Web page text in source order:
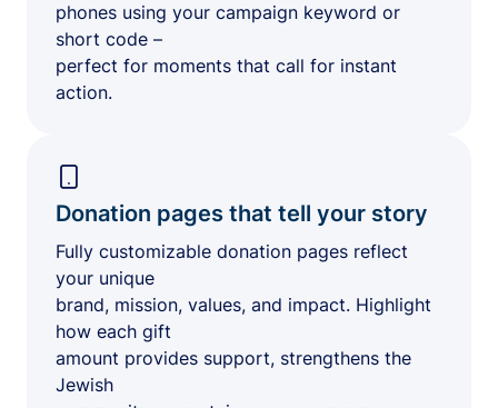
phones using your campaign keyword or
short code –
perfect for moments that call for instant
action.
Donation pages that tell your story
Fully customizable donation pages reflect
your unique
brand, mission, values, and impact. Highlight
how each gift
amount provides support, strengthens the
Jewish